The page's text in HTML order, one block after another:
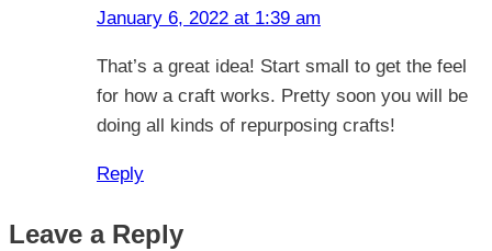
January 6, 2022 at 1:39 am
That’s a great idea! Start small to get the feel
for how a craft works. Pretty soon you will be
doing all kinds of repurposing crafts!
Reply
Leave a Reply